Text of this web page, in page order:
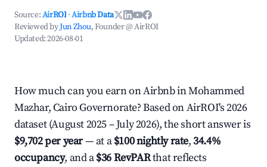
Source:AirROI ·Airbnb Data
Reviewed byJun Zhou, Founder @ AirROI
Updated:2026-08-01
How much can you earn on Airbnb in Mohammed
Mazhar, Cairo Governorate? Based on AirROI's 2026
dataset (August 2025 – July 2026), the short answer is
$9,702 per year— at a$100 nightly rate,34.4%
occupancy, and a$36 RevPARthat reflects